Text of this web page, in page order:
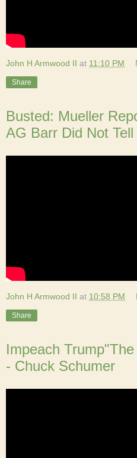
John H Armwood II at 11:10 PM
Share
Busted: Mueller
AG Barr Did Not
John H Armwood II at 10:58 PM
Share
Impeach
- Chuck Schumer